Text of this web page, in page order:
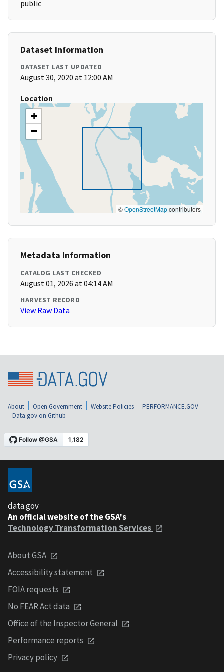
public
Dataset Information
DATASET LAST UPDATED
August 30, 2020 at 12:00 AM
Location
+
−
©OpenStreetMapcontributors
Metadata Information
CATALOG LAST CHECKED
August 01, 2026 at 04:14 AM
HARVEST RECORD
View Raw Data
About Open Government Website Policies
PERFORMANCE.GOV
Data.gov on Github
data.gov
An official website of the GSA's
Technology Transformation Services
About GSA
Accessibility statement
FOIA requests
No FEAR Act data
Office of the Inspector General
Performance reports
Privacy policy